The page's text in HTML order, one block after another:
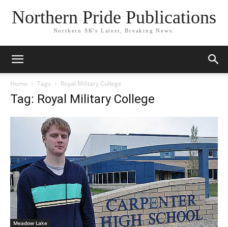
Northern Pride Publications
Northern SK's Latest, Breaking News.
Home Tags Royal Military College
Tag: Royal Military College
Meadow Lake